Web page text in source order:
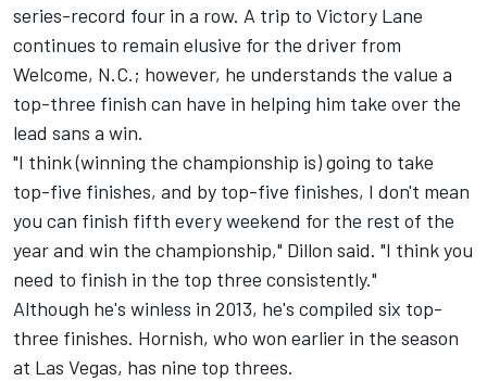
series-record four in a row. A trip to Victory Lane
continues to remain elusive for the driver from
Welcome, N.C.; however, he understands the value a
top-three finish can have in helping him take over the
lead sans a win.
"I think (winning the championship is) going to take
top-five finishes, and by top-five finishes, I don't mean
you can finish fifth every weekend for the rest of the
year and win the championship," Dillon said. "I think you
need to finish in the top three consistently."
Although he's winless in 2013, he's compiled six top-
three finishes. Hornish, who won earlier in the season
at Las Vegas, has nine top threes.